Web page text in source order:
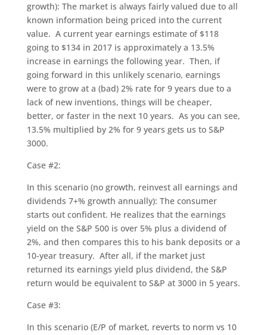
growth): The market is always fairly valued due to all
known information being priced into the current
value. A current year earnings estimate of $118
going to $134 in 2017 is approximately a 13.5%
increase in earnings the following year. Then, if
going forward in this unlikely scenario, earnings
were to grow at a (bad) 2% rate for 9 years due to a
lack of new inventions, things will be cheaper,
better, or faster in the next 10 years. As you can see,
13.5% multiplied by 2% for 9 years gets us to S&P
3000.
Case #2:
In this scenario (no growth, reinvest all earnings and
dividends 7+% growth annually): The consumer
starts out confident. He realizes that the earnings
yield on the S&P 500 is over 5% plus a dividend of
2%, and then compares this to his bank deposits or a
10-year treasury. After all, if the market just
returned its earnings yield plus dividend, the S&P
return would be equivalent to S&P at 3000 in 5 years.
Case #3:
In this scenario (E/P of market, reverts to norm vs 10